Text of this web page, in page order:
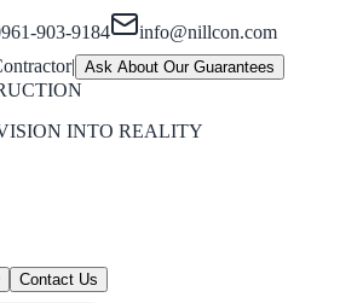
903-9184
info@nillcon.com
| Ask About Our Guarantees
INTO REALITY
Contact Us